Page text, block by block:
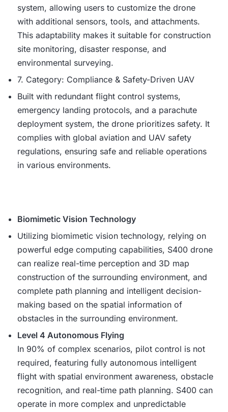
system, allowing users to customize the drone
with additional sensors, tools, and attachments.
This adaptability makes it suitable for construction
site monitoring, disaster response, and
environmental surveying.
7. Category: Compliance & Safety-Driven UAV
Built with redundant flight control systems,
emergency landing protocols, and a parachute
deployment system, the drone prioritizes safety. It
complies with global aviation and UAV safety
regulations, ensuring safe and reliable operations
in various environments.
Biomimetic Vision Technology
Utilizing biomimetic vision technology, relying on
powerful edge computing capabilities, S400 drone
can realize real-time perception and 3D map
construction of the surrounding environment, and
complete path planning and intelligent decision-
making based on the spatial information of
obstacles in the surrounding environment.
Level 4 Autonomous Flying
In 90% of complex scenarios, pilot control is not
required, featuring fully autonomous intelligent
flight with spatial environment awareness, obstacle
recognition, and real-time path planning. S400 can
operate in more complex and unpredictable